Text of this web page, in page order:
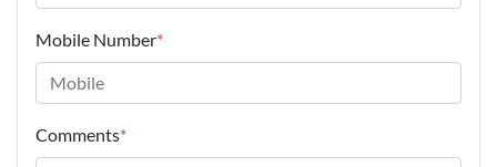
Mobile Number*
Comments*